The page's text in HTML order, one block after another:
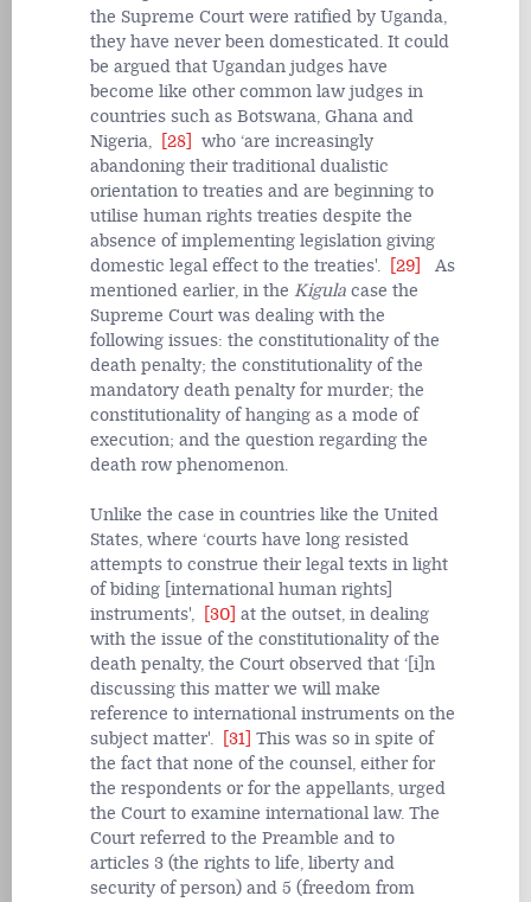
the Supreme Court were ratified by Uganda,
they have never been domesticated. It could
be argued that Ugandan judges have
become like other common law judges in
countries such as Botswana, Ghana and
Nigeria,
[28]
who ‘are increasingly
abandoning their traditional dualistic
orientation to treaties and are beginning to
utilise human rights treaties despite the
absence of implementing legislation giving
domestic legal effect to the treaties'.
[29]
As
mentioned earlier, in the Kigula case the
Supreme Court was dealing with the
following issues: the constitutionality of the
death penalty; the constitutionality of the
mandatory death penalty for murder; the
constitutionality of hanging as a mode of
execution; and the question regarding the
death row phenomenon.
Unlike the case in countries like the United
States, where ‘courts have long resisted
attempts to construe their legal texts in light
of biding [international human rights]
instruments',
[30] at the outset, in dealing
with the issue of the constitutionality of the
death penalty, the Court observed that ‘[i]n
discussing this matter we will make
reference to international instruments on the
subject matter'.
[31] This was so in spite of
the fact that none of the counsel, either for
the respondents or for the appellants, urged
the Court to examine international law. The
Court referred to the Preamble and to
articles 3 (the rights to life, liberty and
security of person) and 5 (freedom from